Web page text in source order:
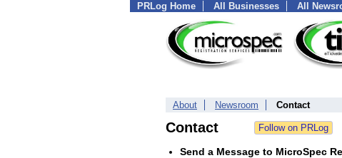
PRLog Home All Businesses All
About Newsroom Contact
Contact
Send a Message to MicroSpec